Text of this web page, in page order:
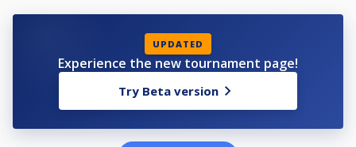
UPDATED
Experience the new tournament page!
Try Beta version